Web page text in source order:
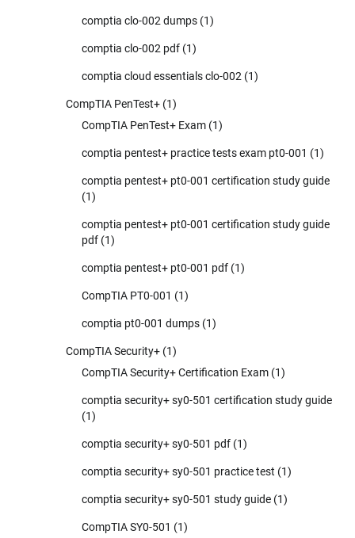
comptia clo-002 dumps (1)
comptia clo-002 pdf (1)
comptia cloud essentials clo-002 (1)
CompTIA PenTest+ (1)
CompTIA PenTest+ Exam (1)
comptia pentest+ practice tests exam pt0-001 (1)
comptia pentest+ pt0-001 certification study guide
(1)
comptia pentest+ pt0-001 certification study guide
pdf (1)
comptia pentest+ pt0-001 pdf (1)
CompTIA PT0-001 (1)
comptia pt0-001 dumps (1)
CompTIA Security+ (1)
CompTIA Security+ Certification Exam (1)
comptia security+ sy0-501 certification study guide
(1)
comptia security+ sy0-501 pdf (1)
comptia security+ sy0-501 practice test (1)
comptia security+ sy0-501 study guide (1)
CompTIA SY0-501 (1)